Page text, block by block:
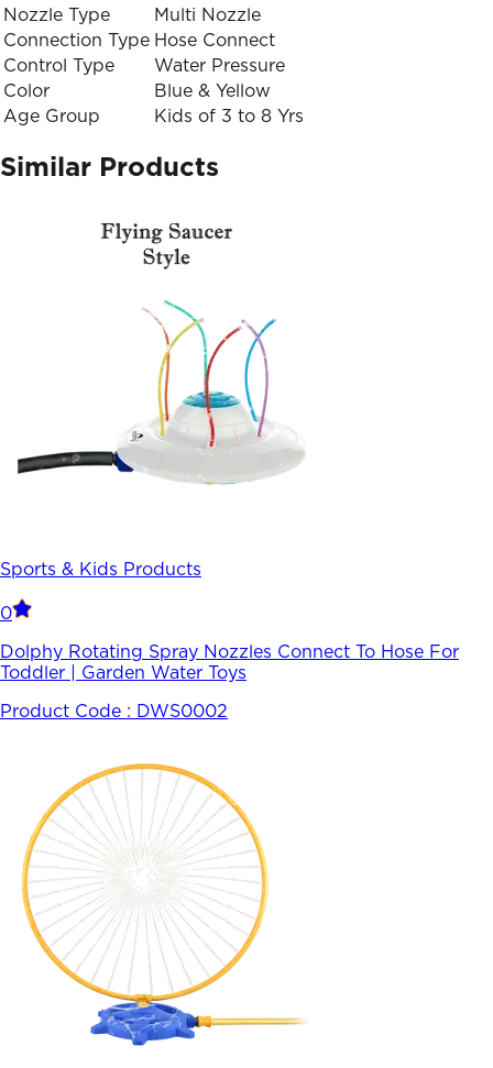
Nozzle Type
Multi Nozzle
Connection Type Hose Connect
Control Type
Water Pressure
Color
Blue & Yellow
Age Group
Kids of 3 to 8 Yrs
Similar Products
Sports & Kids Products
0
Dolphy Rotating Spray Nozzles Connect To Hose For
Toddler | Garden Water Toys
Product Code : DWS0002